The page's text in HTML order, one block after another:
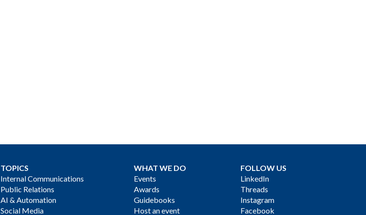
TOPICS
Internal Communications
Public Relations
AI & Automation
Social Media
WHAT WE DO
Events
Awards
Guidebooks
Host an event
FOLLOW US
LinkedIn
Threads
Instagram
Facebook